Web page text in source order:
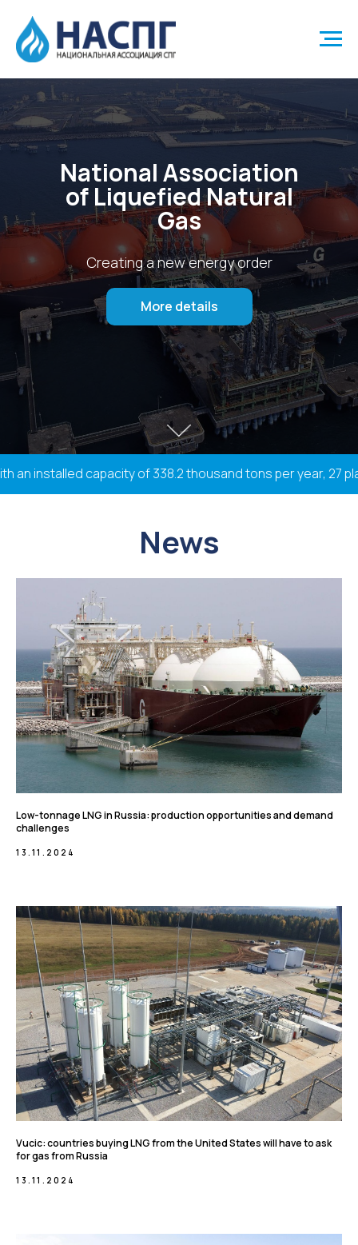
National Association
of Liquefied Natural
Gas
Creating a new energy order
More details
capacity of 338.2 thousand tons per year, 27
News
Low-tonnage LNG in Russia: production opportunities and demand
challenges
13.11.2024
Vucic: countries buying LNG from the United States will have to ask
for gas from Russia
13.11.2024